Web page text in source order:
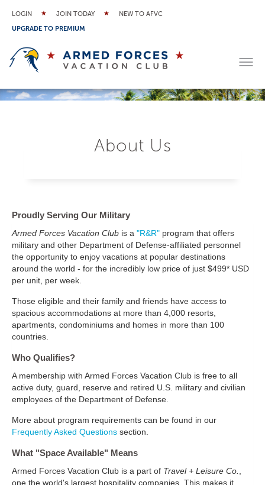
LOGIN JOIN TODAY
NEW TO AFVC
UPGRADE TO PREMIUM
About Us
Proudly Serving Our Military
Armed Forces Vacation Club is a "R&R" program that offers
military and other Department of Defense-affiliated personnel
the opportunity to enjoy vacations at popular destinations
around the world - for the incredibly low price of just $499* USD
per unit, per week.
Those eligible and their family and friends have access to
spacious accommodations at more than 4,000 resorts,
apartments, condominiums and homes in more than 100
countries.
Who Qualifies?
A membership with Armed Forces Vacation Club is free to all
active duty, guard, reserve and retired U.S. military and civilian
employees of the Department of Defense.
More about program requirements can be found in our
Frequently Asked Questions section.
What "Space Available" Means
Armed Forces Vacation Club is a part of Travel + Leisure Co.
one the world's largest hospitality companies. This makes it